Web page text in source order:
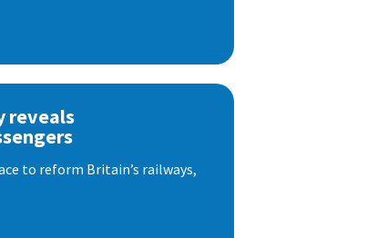
reveals
to reform Britain’s railways,